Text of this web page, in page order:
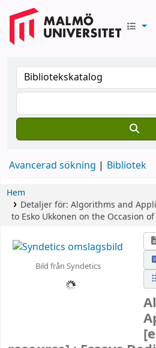
Avancerad sökning Bibliotek
Hem
Detaljer för: Algorithms and
to Esko Ukkonen on the Occasion
Bild från Syndetics